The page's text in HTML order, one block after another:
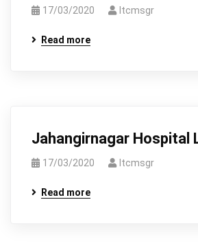
17/03/2020 Itcmsgr
Read more
Jahangirnagar Hospital
17/03/2020 Itcmsgr
Read more